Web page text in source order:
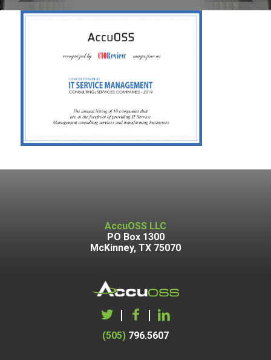
AccuOSS LLC
PO Box 1300
McKinney, TX 75070
| |
(505) 796.5607